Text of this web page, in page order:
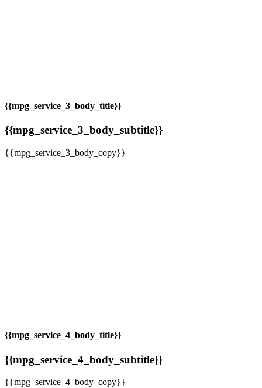
{{mpg_service_3_body_title}}
{{mpg_service_3_body_subtitle}}
{{mpg_service_3_body_copy}}
{{mpg_service_4_body_title}}
{{mpg_service_4_body_subtitle}}
{{mpg_service_4_body_copy}}